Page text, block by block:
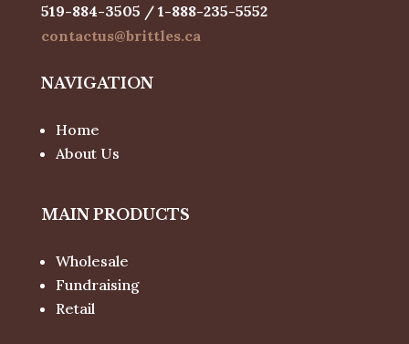
519-884-3505 / 1-888-235-5552
contactus@brittles.ca
NAVIGATION
Home
About Us
MAIN PRODUCTS
Wholesale
Fundraising
Retail